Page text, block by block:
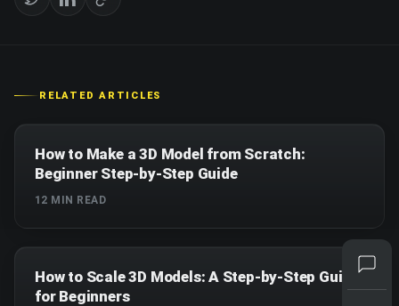
RELATED ARTICLES
How to Make a 3D Model from Scratch:
Beginner Step-by-Step Guide
12 MIN READ
How to Scale 3D Models: A Step-by-Step Guide
for Beginners